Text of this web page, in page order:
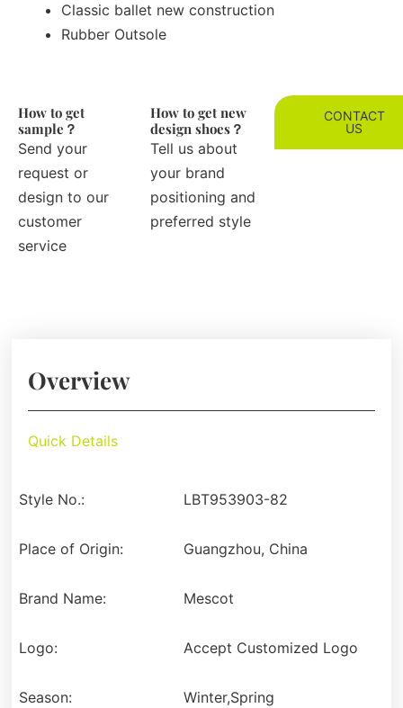
Classic ballet new construction
Rubber Outsole
How to get
sample？
Send your
request or
design to our
customer
service
How to get new
design shoes？
Tell us about
your brand
positioning and
preferred style
CONTACT
US
Overview
Quick Details
Style No.: LBT953903-82
Place of Origin: Guangzhou, China
Brand Name: Mescot
Logo: Accept Customized Logo
Season: Winter,Spring